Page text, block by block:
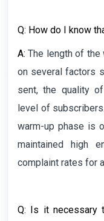
Q: How do I know
A: The length of the
on several factors
sent, the quality
level of
warm-up phase is
maintained high
complaint rates for
Q: Is it necessary